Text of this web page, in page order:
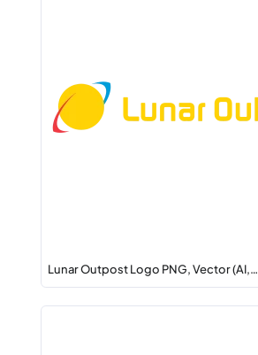
Lunar Outpost Logo PNG, Vector (AI,…